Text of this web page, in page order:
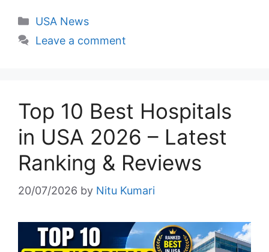
Categories
USA News
Leave a comment
Top 10 Best Hospitals
in USA 2026 – Latest
Ranking & Reviews
20/07/2026 by Nitu Kumari